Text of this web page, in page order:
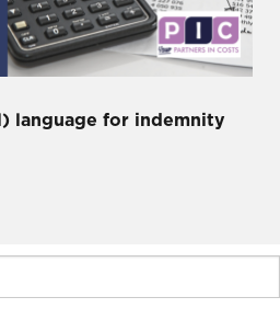
language for indemnity